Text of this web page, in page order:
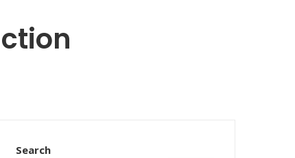
Search